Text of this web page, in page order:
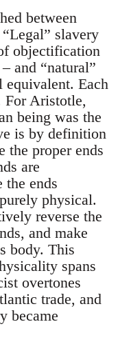
between
slavery
objectification
and “natural”
equivalent. Each
For Aristotle,
being was the
is by definition
the proper ends
are
ends
physical.
reverse the
and make
body. This
spans
overtones
trade, and
became